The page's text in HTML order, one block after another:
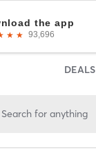
DEALS
Search for anything